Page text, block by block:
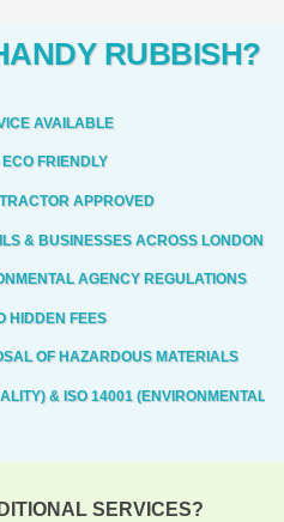
RUBBISH?
AVAILABLE
FRIENDLY
APPROVED
& BUSINESSES ACROSS LONDON
AGENCY REGULATIONS
HIDDEN FEES
OF HAZARDOUS MATERIALS
& ISO 14001 (ENVIRONMENTAL)
SERVICES?